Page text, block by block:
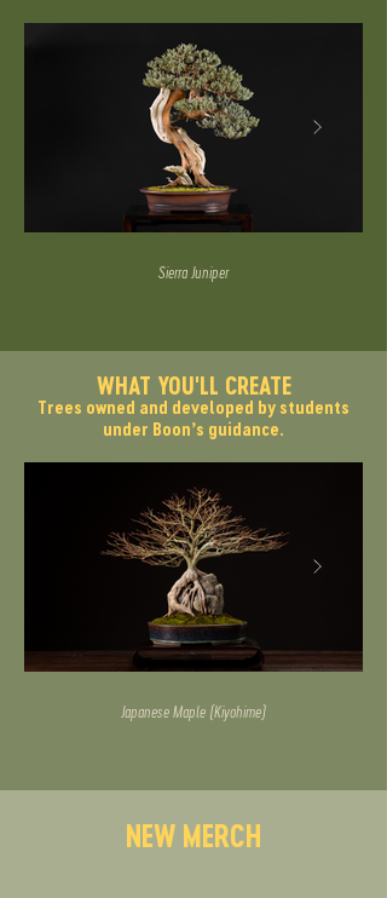
Sierra Juniper
WHAT YOU'LL CREATE
Trees owned and developed by students
under Boon’s guidance.
Japanese Maple (Kiyohime)
NEW MERCH